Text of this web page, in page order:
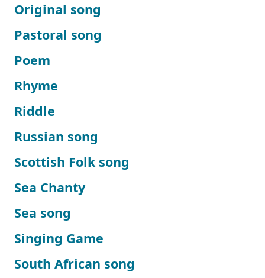
Original song
Pastoral song
Poem
Rhyme
Riddle
Russian song
Scottish Folk song
Sea Chanty
Sea song
Singing Game
South African song